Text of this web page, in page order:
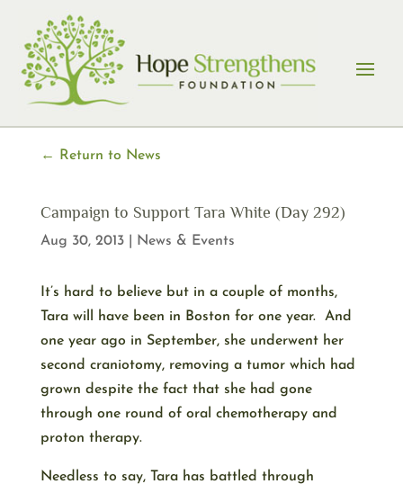
content
← Return to News
Campaign to Support Tara White (Day 292)
Aug 30, 2013| News & Events
It’s hard to believe but in a couple of months,
Tara will have been in Boston for one year. And
one year ago in September, she underwent her
second craniotomy, removing a tumor which had
grown despite the fact that she had gone
through one round of oral chemotherapy and
proton therapy.
Needless to say, Tara has battled through